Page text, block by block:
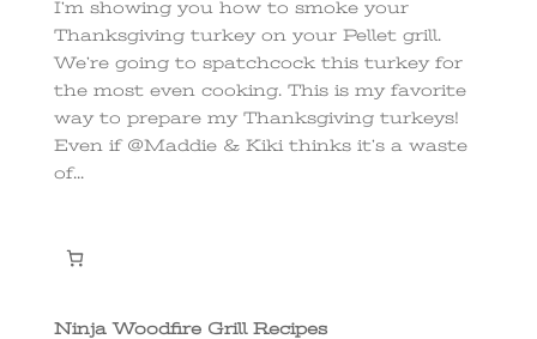
I’m showing you how to smoke your
Thanksgiving turkey on your Pellet grill.
We’re going to spatchcock this turkey for
the most even cooking. This is my favorite
way to prepare my Thanksgiving turkeys!
Even if @Maddie & Kiki thinks it’s a waste
of...
Ninja Woodfire Grill Recipes